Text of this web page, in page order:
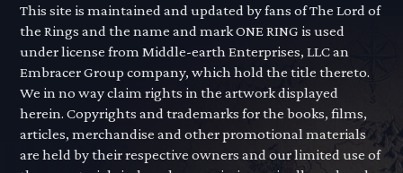
This site is maintained and updated by fans of The Lord of
the Rings and the name and mark ONE RING is used
under license from Middle-earth Enterprises, LLC an
Embracer Group company, which hold the title thereto.
We in no way claim rights in the artwork displayed
herein. Copyrights and trademarks for the books, films,
articles, merchandise and other promotional materials
are held by their respective owners and our limited use of